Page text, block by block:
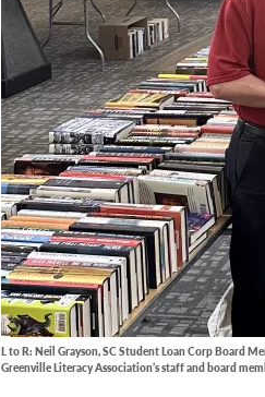
L to R: Neil Grayson, SC Student Loan Corp Board
Greenville Literacy Association’s staff and board